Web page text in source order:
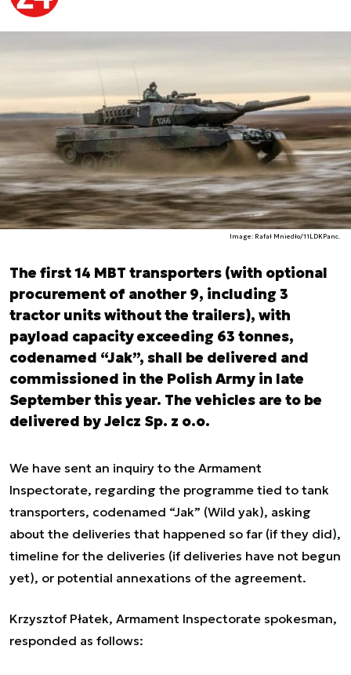
Image: Rafał Mniedło/11LDKPanc.
The first 14 MBT transporters (with optional
procurement of another 9, including 3
tractor units without the trailers), with
payload capacity exceeding 63 tonnes,
codenamed “Jak”, shall be delivered and
commissioned in the Polish Army in late
September this year. The vehicles are to be
delivered by Jelcz Sp. z o.o.
We have sent an inquiry to the Armament
Inspectorate, regarding the programme tied to tank
transporters, codenamed “Jak” (Wild yak), asking
about the deliveries that happened so far (if they did),
timeline for the deliveries (if deliveries have not begun
yet), or potential annexations of the agreement.
Krzysztof Płatek, Armament Inspectorate spokesman,
responded as follows: